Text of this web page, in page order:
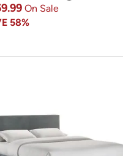
On Sale
58%